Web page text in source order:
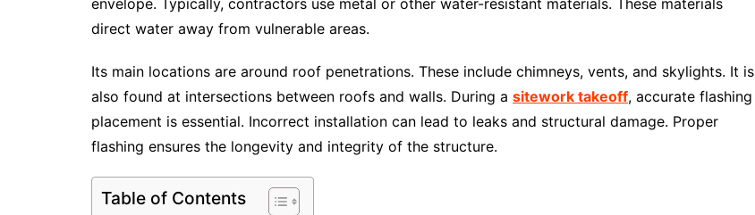
direct water away from vulnerable areas.
Its main locations are around roof penetrations. These include chimneys, vents, and skylights. It is
also found at intersections between roofs and walls. During a sitework takeoff, accurate flashing
placement is essential. Incorrect installation can lead to leaks and structural damage. Proper
flashing ensures the longevity and integrity of the structure.
Table of Contents